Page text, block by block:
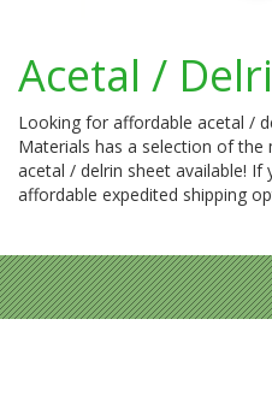
Acetal /
Looking for affordable acetal /
Materials has a selection of
acetal / delrin sheet available!
affordable expedited shipping